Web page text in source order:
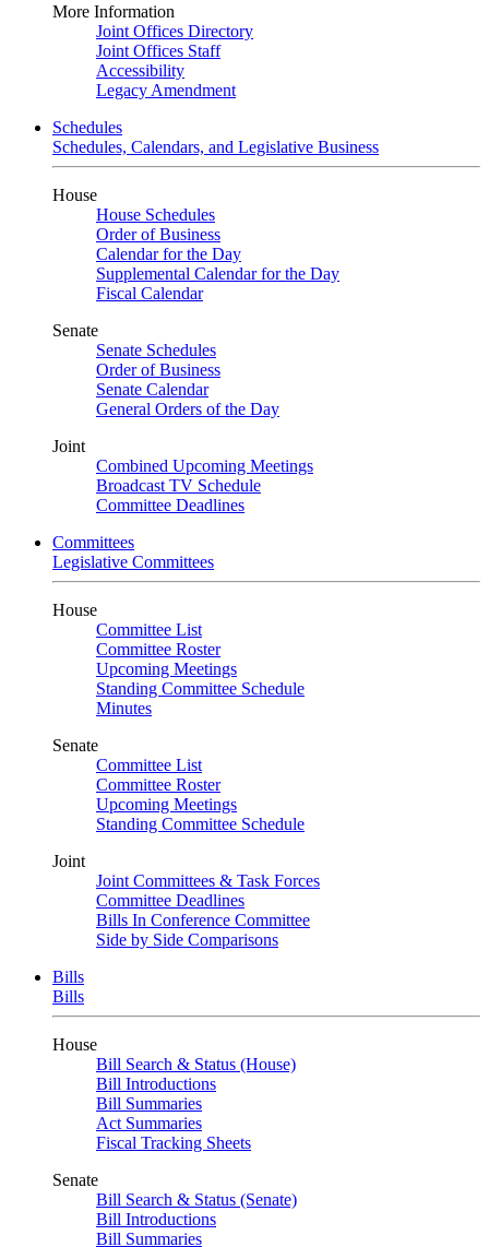
More Information
Joint Offices Directory
Joint Offices Staff
Accessibility
Legacy Amendment
Schedules
Schedules, Calendars, and Legislative Business
House
House Schedules
Order of Business
Calendar for the Day
Supplemental Calendar for the Day
Fiscal Calendar
Senate
Senate Schedules
Order of Business
Senate Calendar
General Orders of the Day
Joint
Combined Upcoming Meetings
Broadcast TV Schedule
Committee Deadlines
Committees
Legislative Committees
House
Committee List
Committee Roster
Upcoming Meetings
Standing Committee Schedule
Minutes
Senate
Committee List
Committee Roster
Upcoming Meetings
Standing Committee Schedule
Joint
Joint Committees & Task Forces
Committee Deadlines
Bills In Conference Committee
Side by Side Comparisons
Bills
Bills
House
Bill Search & Status (House)
Bill Introductions
Bill Summaries
Act Summaries
Fiscal Tracking Sheets
Senate
Bill Search & Status (Senate)
Bill Introductions
Bill Summaries